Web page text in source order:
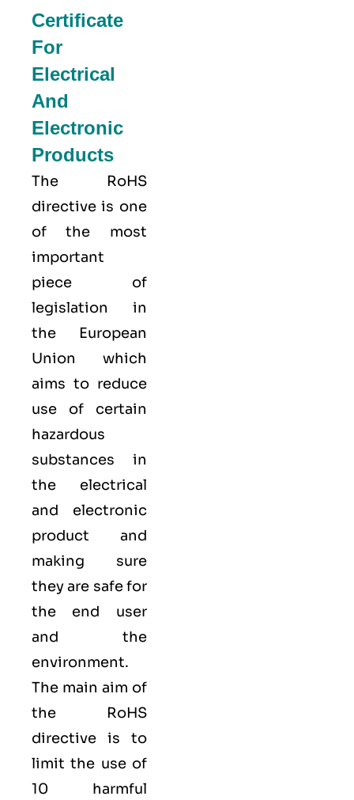
Certificate
For
Electrical
And
Electronic
Products
The RoHS
directive is one
of the most
important
piece of
legislation in
the European
Union which
aims to reduce
use of certain
hazardous
substances in
the electrical
and electronic
product and
making sure
they are safe for
the end user
and the
environment.
The main aim of
the RoHS
directive is to
limit the use of
10 harmful